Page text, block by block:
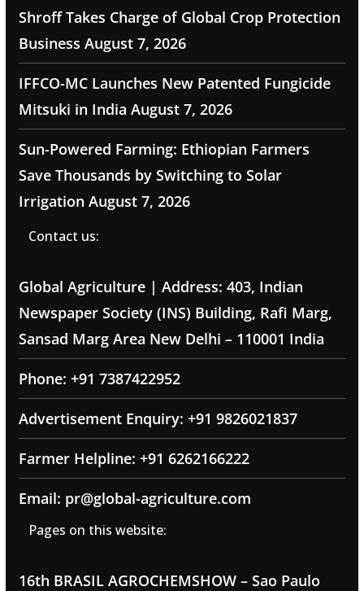
Shroff Takes Charge of Global Crop Protection
Business August 7, 2026
IFFCO-MC Launches New Patented Fungicide
Mitsuki in India August 7, 2026
Sun-Powered Farming: Ethiopian Farmers
Save Thousands by Switching to Solar
Irrigation August 7, 2026
Contact us:
Global Agriculture | Address: 403, Indian
Newspaper Society (INS) Building, Rafi Marg,
Sansad Marg Area New Delhi – 110001 India
Phone: +91 7387422952
Advertisement Enquiry: +91 9826021837
Farmer Helpline: +91 6262166222
Email: pr@global-agriculture.com
Pages on this website:
16th BRASIL AGROCHEMSHOW – Sao Paulo